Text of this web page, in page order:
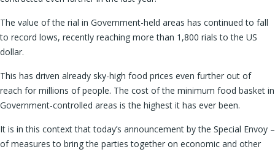
The value of the rial in Government-held areas has continued to fall
to record lows, recently reaching more than 1,800 rials to the US
dollar.
This has driven already sky-high food prices even further out of
reach for millions of people. The cost of the minimum food basket in
Government-controlled areas is the highest it has ever been.
It is in this context that today’s announcement by the Special Envoy –
of measures to bring the parties together on economic and other